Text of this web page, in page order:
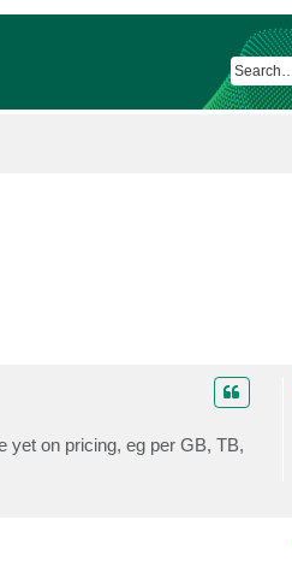
yet on pricing, eg per GB, TB,